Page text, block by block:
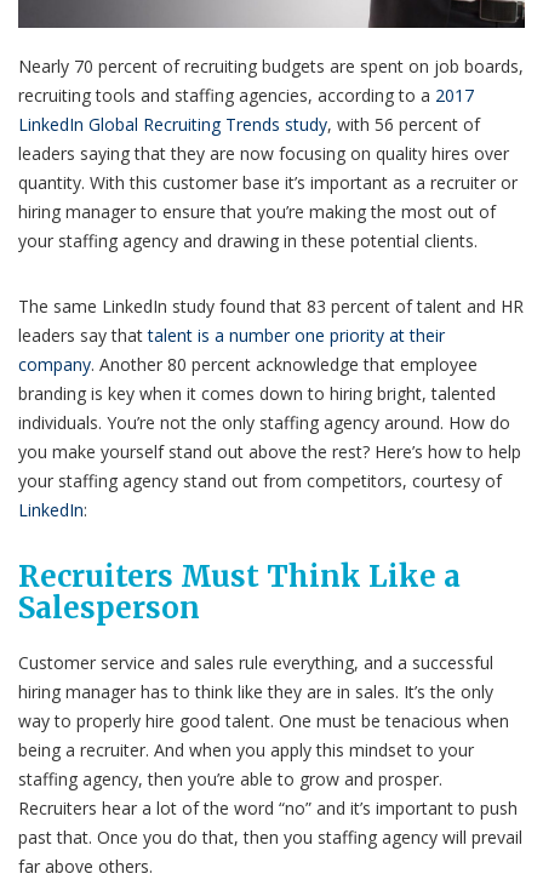
Nearly 70 percent of recruiting budgets are spent on job boards,
recruiting tools and staffing agencies, according to a 2017
LinkedIn Global Recruiting Trends study, with 56 percent of
leaders saying that they are now focusing on quality hires over
quantity. With this customer base it’s important as a recruiter or
hiring manager to ensure that you’re making the most out of
your staffing agency and drawing in these potential clients.
The same LinkedIn study found that 83 percent of talent and HR
leaders say thattalent is a number one priority at their
company. Another 80 percent acknowledge that employee
branding is key when it comes down to hiring bright, talented
individuals. You’re not the only staffing agency around. How do
you make yourself stand out above the rest? Here’s how to help
your staffing agency stand out from competitors, courtesy of
LinkedIn:
Recruiters Must Think Like a
Salesperson
Customer service and sales rule everything, and a successful
hiring manager has to think like they are in sales. It’s the only
way to properly hire good talent. One must be tenacious when
being a recruiter. And when you apply this mindset to your
staffing agency, then you’re able to grow and prosper.
Recruiters hear a lot of the word “no” and it’s important to push
past that. Once you do that, then you staffing agency will prevail
far above others.